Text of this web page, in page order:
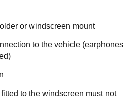
or windscreen mount
to the vehicle (earphones
to the windscreen must not